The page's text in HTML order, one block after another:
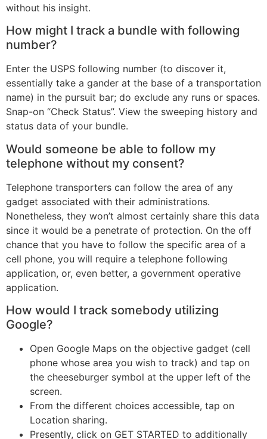
without his insight.
How might I track a bundle with following
number?
Enter the USPS following number (to discover it,
essentially take a gander at the base of a transportation
name) in the pursuit bar; do exclude any runs or spaces.
Snap-on “Check Status”. View the sweeping history and
status data of your bundle.
Would someone be able to follow my
telephone without my consent?
Telephone transporters can follow the area of any
gadget associated with their administrations.
Nonetheless, they won’t almost certainly share this data
since it would be a penetrate of protection. On the off
chance that you have to follow the specific area of a
cell phone, you will require a telephone following
application, or, even better, a government operative
application.
How would I track somebody utilizing
Google?
Open Google Maps on the objective gadget (cell
phone whose area you wish to track) and tap on
the cheeseburger symbol at the upper left of the
screen.
From the different choices accessible, tap on
Location sharing.
Presently, click on GET STARTED to additionally